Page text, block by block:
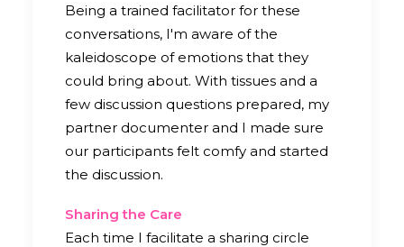
Being a trained facilitator for these
conversations, I'm aware of the
kaleidoscope of emotions that they
could bring about. With tissues and a
few discussion questions prepared, my
partner documenter and I made sure
our participants felt comfy and started
the discussion.
Sharing the Care
Each time I facilitate a sharing circle